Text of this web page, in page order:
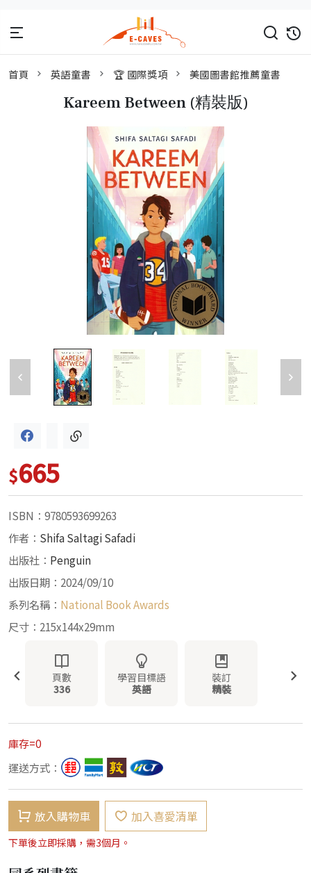
首頁 英語童書 🏆 國際獎項 美國圖書館推薦童書
Kareem Between (精裝版)
$665
ISBN：9780593699263
作者： Shifa Saltagi Safadi
出版社： Penguin
出版日期：2024/09/10
系列名稱： National Book Awards
尺寸：215x144x29mm
頁數
336
學習目標語
英語
裝訂
精裝
庫存=0
運送方式：
放入購物車 加入喜愛清單
下單後立即採購，需3個月。